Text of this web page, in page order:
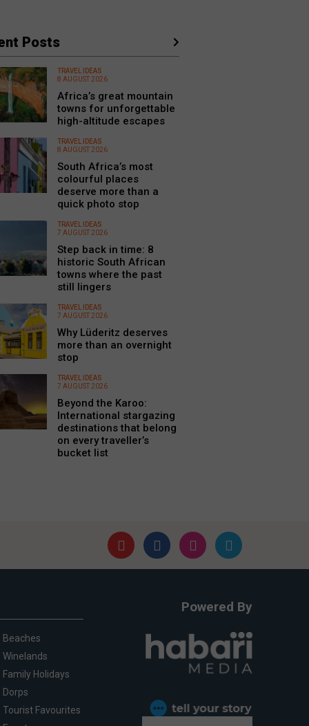
Posts
TRAVEL IDEAS
8 AUGUST 2026
Africa’s great mountain
towns for unforgettable
high-altitude escapes
TRAVEL IDEAS
8 AUGUST 2026
South Africa’s most
colourful places
deserve more than a
quick photo stop
TRAVEL IDEAS
7 AUGUST 2026
Step back in time: 8
historic South African
towns where the past
still lingers
TRAVEL IDEAS
7 AUGUST 2026
Why Lüderitz deserves
more than an overnight
stop
TRAVEL IDEAS
7 AUGUST 2026
Beyond the Karoo:
International stargazing
destinations that belong
on every traveller’s
bucket list
Beaches
Winelands
Family Holidays
Dorps
Tourist Favourites
Powered By